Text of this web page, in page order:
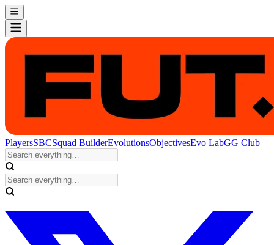
PlayersSBCSquad BuilderEvolutionsObjectivesEvo LabGG Club